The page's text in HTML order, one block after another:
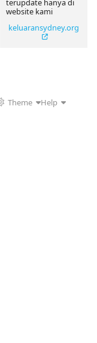
website kami
keluaransydney.org
Theme
Help